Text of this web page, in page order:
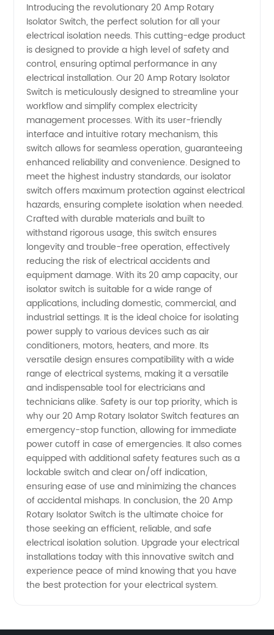
20 Amp
Rotary
Isolator
Switch
Manufacturer
China
Introducing the revolutionary 20 Amp Rotary
Isolator Switch, the perfect solution for all your
electrical isolation needs. This cutting-edge product
is designed to provide a high level of safety and
control, ensuring optimal performance in any
electrical installation. Our 20 Amp Rotary Isolator
Switch is meticulously designed to streamline your
workflow and simplify complex electricity
management processes. With its user-friendly
interface and intuitive rotary mechanism, this
switch allows for seamless operation, guaranteeing
enhanced reliability and convenience. Designed to
meet the highest industry standards, our isolator
switch offers maximum protection against electrical
hazards, ensuring complete isolation when needed.
Crafted with durable materials and built to
withstand rigorous usage, this switch ensures
longevity and trouble-free operation, effectively
reducing the risk of electrical accidents and
equipment damage. With its 20 amp capacity, our
isolator switch is suitable for a wide range of
applications, including domestic, commercial, and
industrial settings. It is the ideal choice for isolating
power supply to various devices such as air
conditioners, motors, heaters, and more. Its
versatile design ensures compatibility with a wide
range of electrical systems, making it a versatile
and indispensable tool for electricians and
technicians alike. Safety is our top priority, which is
why our 20 Amp Rotary Isolator Switch features an
emergency-stop function, allowing for immediate
power cutoff in case of emergencies. It also comes
equipped with additional safety features such as a
lockable switch and clear on/off indication,
ensuring ease of use and minimizing the chances
of accidental mishaps. In conclusion, the 20 Amp
Rotary Isolator Switch is the ultimate choice for
those seeking an efficient, reliable, and safe
electrical isolation solution. Upgrade your electrical
installations today with this innovative switch and
experience peace of mind knowing that you have
the best protection for your electrical system.